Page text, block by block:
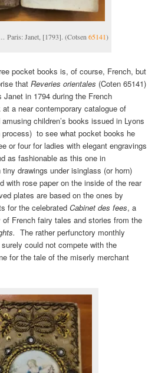
Paris: Janet, [1793]. (Cotsen65141)
pocket books is, of course, French, but
thatReveries orientales (Coten 65141)
in 1794 during the French
a near contemporary catalogue of
children’s books issued in Lyons
to see what pocket books he
or four for ladies with elegant engravings
as fashionable as this one in
drawings under isinglass (or horn)
with rose paper on the inside of the rear
plates are based on the ones by
for the celebratedCabinet des fees, a
of French fairy tales and stories from the
The rather perfunctory monthly
could not compete with the
for the tale of the miserly merchant